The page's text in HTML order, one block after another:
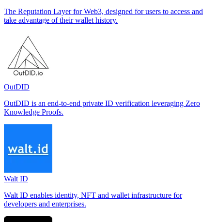
The Reputation Layer for Web3, designed for users to access and
take advantage of their wallet history.
OutDID
OutDID is an end-to-end private ID verification leveraging Zero
Knowledge Proofs.
Walt ID
Walt ID enables identity, NFT and wallet infrastructure for
developers and enterprises.